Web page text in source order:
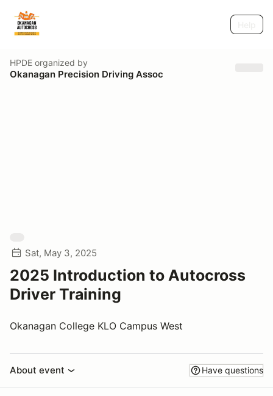
HPDE organized by
Okanagan Precision Driving Assoc
Sat, May 3, 2025
2025 Introduction to Autocross
Driver Training
Okanagan College KLO Campus West
About event Have questions